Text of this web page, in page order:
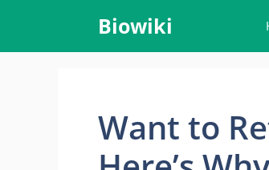
content
Biowiki
Want to